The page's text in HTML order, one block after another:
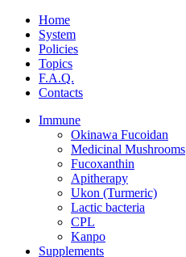
Home
System
Policies
Topics
F.A.Q.
Contacts
Immune
Okinawa Fucoidan
Medicinal Mushrooms
Fucoxanthin
Apitherapy
Ukon (Turmeric)
Lactic bacteria
CPL
Kanpo
Supplements